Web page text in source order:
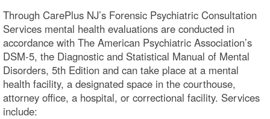
Through CarePlus NJ’s Forensic Psychiatric Consultation
Services mental health evaluations are conducted in
accordance with The American Psychiatric Association’s
DSM-5, the Diagnostic and Statistical Manual of Mental
Disorders, 5th Edition and can take place at a mental
health facility, a designated space in the courthouse,
attorney office, a hospital, or correctional facility. Services
include: